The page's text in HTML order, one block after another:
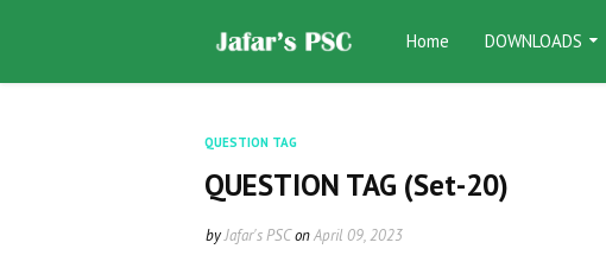
Home DOWNLOADS
QUESTION TAG
QUESTION TAG (Set-20)
byJafar's PSConApril 09, 2023